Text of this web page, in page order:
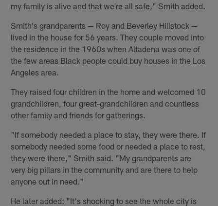
my family is alive and that we're all safe," Smith added.
Smith's grandparents — Roy and Beverley Hillstock —
lived in the house for 56 years. They couple moved into
the residence in the 1960s when Altadena was one of
the few areas Black people could buy houses in the Los
Angeles area.
They raised four children in the home and welcomed 10
grandchildren, four great-grandchildren and countless
other family and friends for gatherings.
"If somebody needed a place to stay, they were there. If
somebody needed some food or needed a place to rest,
they were there," Smith said. "My grandparents are
very big pillars in the community and are there to help
anyone out in need."
He later added: "It's shocking to see the whole city is